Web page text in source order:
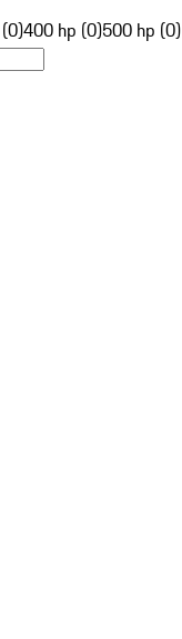
400 hp (0)500 hp (0)